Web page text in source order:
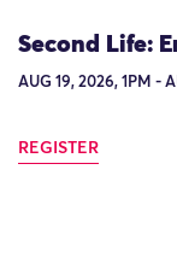
Second Life:
AUG 19, 2026, 1PM -
REGISTER